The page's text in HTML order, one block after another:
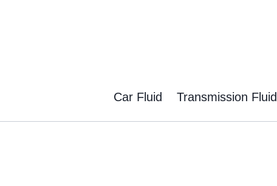
Car Fluid Transmission Fluid